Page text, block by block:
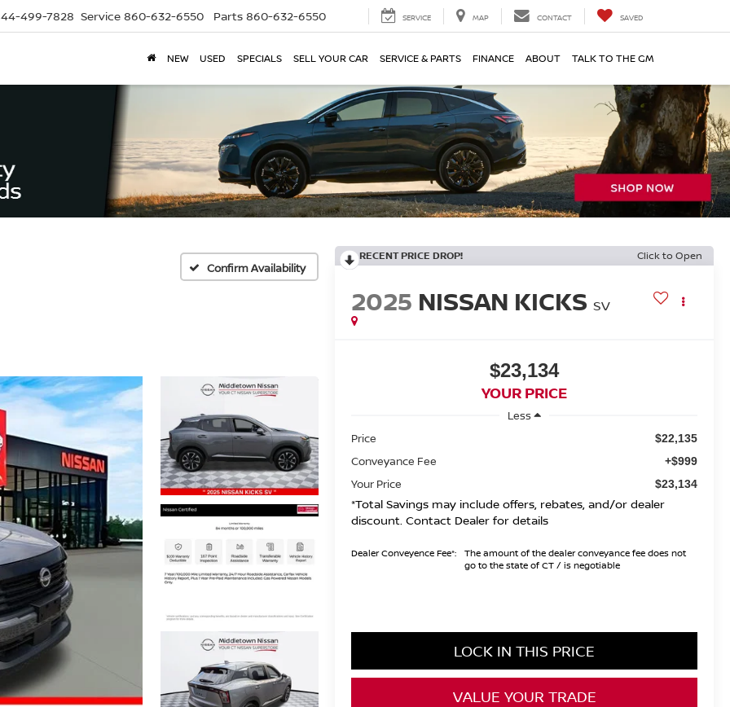
499-7828 Service 860-632-6550 Parts 860-632-6550 SERVICE MAP CONTACT SAVED
NEW USED SPECIALS SELL YOUR CAR SERVICE & PARTS FINANCE ABOUT TALK TO THE GM
Confirm Availability
RECENT PRICE DROP! Click to Open
2025 NISSAN KICKS SV
$23,134
YOUR PRICE
Less
Price
$22,135
Conveyance Fee +$999
Your Price $23,134
*Total Savings may include offers, rebates, and/or dealer
discount. Contact Dealer for details
Dealer Conveyence Fee*:
The amount of the dealer conveyance fee does not
go to the state of CT / is negotiable
LOCK IN THIS PRICE
VALUE YOUR TRADE